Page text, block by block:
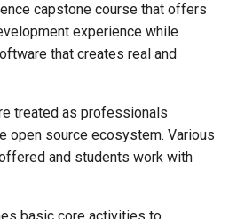
capstone course that offers
experience while
that creates real and
treated as professionals
open source ecosystem. Various
and students work with